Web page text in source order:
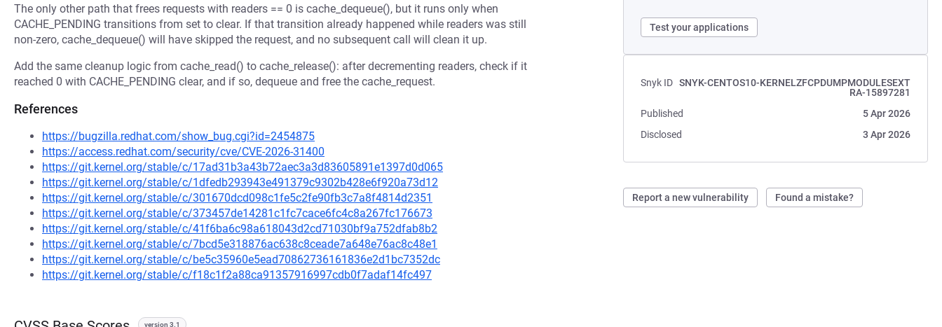
Test your applications
Snyk ID SNYK-CENTOS10-KERNELZFCPDUMPMODULESEXT
RA-15897281
Published
5 Apr 2026
Disclosed
3 Apr 2026
Report a new vulnerability Found a mistake?
The only other path that frees requests with readers == 0 is cache_dequeue(), but it runs only when
CACHE_PENDING transitions from set to clear. If that transition already happened while readers was still
non-zero, cache_dequeue() will have skipped the request, and no subsequent call will clean it up.
Add the same cleanup logic from cache_read() to cache_release(): after decrementing readers, check if it
reached 0 with CACHE_PENDING clear, and if so, dequeue and free the cache_request.
References
https://bugzilla.redhat.com/show_bug.cgi?id=2454875
https://access.redhat.com/security/cve/CVE-2026-31400
https://git.kernel.org/stable/c/17ad31b3a43b72aec3a3d83605891e1397d0d065
https://git.kernel.org/stable/c/1dfedb293943e491379c9302b428e6f920a73d12
https://git.kernel.org/stable/c/301670dcd098c1fe5c2fe90fb3c7a8f4814d2351
https://git.kernel.org/stable/c/373457de14281c1fc7cace6fc4c8a267fc176673
https://git.kernel.org/stable/c/41f6ba6c98a618043d2cd71030bf9a752dfab8b2
https://git.kernel.org/stable/c/7bcd5e318876ac638c8ceade7a648e76ac8c48e1
https://git.kernel.org/stable/c/be5c35960e5ead70862736161836e2d1bc7352dc
https://git.kernel.org/stable/c/f18c1f2a88ca91357916997cdb0f7adaf14fc497
version 3.1